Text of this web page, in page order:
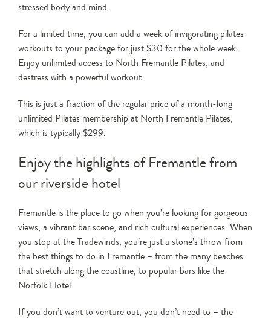
stressed body and mind.
For a limited time, you can add a week of invigorating pilates
workouts to your package for just $30 for the whole week.
Enjoy unlimited access to North Fremantle Pilates, and
destress with a powerful workout.
This is just a fraction of the regular price of a month-long
unlimited Pilates membership at North Fremantle Pilates,
which is typically $299.
Enjoy the highlights of Fremantle from
our riverside hotel
Fremantle is the place to go when you’re looking for gorgeous
views, a vibrant bar scene, and rich cultural experiences. When
you stop at the Tradewinds, you’re just a stone’s throw from
the best things to do in Fremantle – from the many beaches
that stretch along the coastline, to popular bars like the
Norfolk Hotel.
If you don’t want to venture out, you don’t need to – the